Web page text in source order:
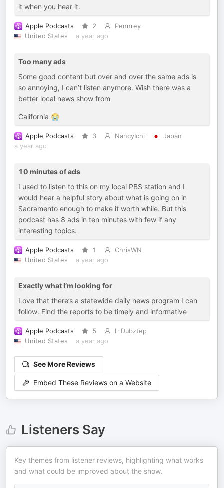
it when you hear it.
Apple Podcasts 2
Pennrey
United States
a year ago
Too many ads
Some good content but over and over the same ads is
so annoying, I can’t listen anymore. Wish there was a
better local news show from
California 😭
Apple Podcasts 3 NancyIchi
Japan
a year ago
10 minutes of ads
I used to listen to this on my local PBS station and I
would hear a helpful story about what is going on in
Sacramento enough to make it worth while. But this
podcast has 8 ads in ten minutes with few if any
interesting topics.
Apple Podcasts 1
ChrisWN
United States
a year ago
Exactly what I’m looking for
Love that there’s a statewide daily news program I can
follow. Find the reports to be timely and informative
Apple Podcasts 5
L-Dubztep
United States
a year ago
See More Reviews
Embed These Reviews on a Website
Listeners Say
Key themes from listener reviews, highlighting what works
and what could be improved about the show.